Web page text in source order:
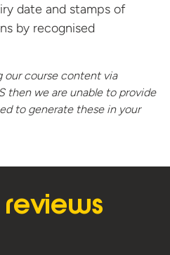
date and stamps of
by recognised
our course content via
then we are unable to provide
to generate these in your
reviews